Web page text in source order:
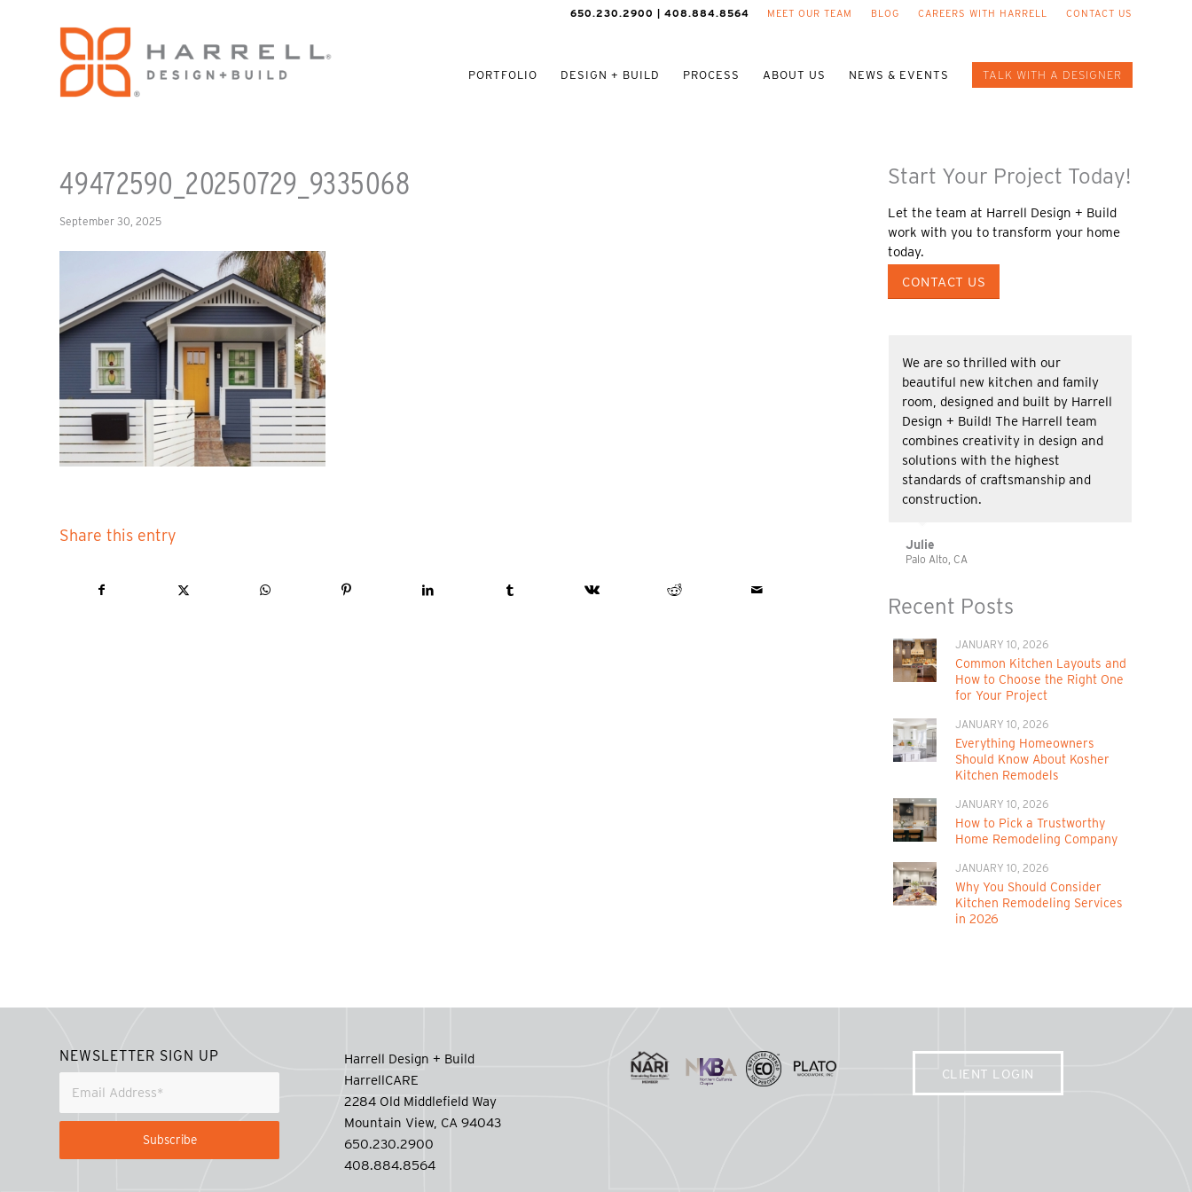
MEET OUR TEAM BLOG CAREERS WITH HARRELL CONTACT US
650.230.2900 | 408.884.8564
PORTFOLIO DESIGN + BUILD PROCESS ABOUT US NEWS & EVENTS TALK WITH A DESIGNER
49472590_20250729_9335068
September 30, 2025
Share this entry
Start Your Project Today!
Let the team at Harrell Design + Build
work with you to transform your home
today.
CONTACT US
We are so thrilled with our
beautiful new kitchen and family
room, designed and built by Harrell
Design + Build! The Harrell team
combines creativity in design and
solutions with the highest
standards of craftsmanship and
construction.
Julie
Palo Alto, CA
Recent Posts
JANUARY 10, 2026
Common Kitchen Layouts and
How to Choose the Right One
for Your Project
JANUARY 10, 2026
Everything Homeowners
Should Know About Kosher
Kitchen Remodels
JANUARY 10, 2026
How to Pick a Trustworthy
Home Remodeling Company
JANUARY 10, 2026
Why You Should Consider
Kitchen Remodeling Services
in 2026
NEWSLETTER SIGN UP
Harrell Design + Build
HarrellCARE
2284 Old Middlefield Way
Mountain View, CA 94043
650.230.2900
408.884.8564
CLIENT LOGIN